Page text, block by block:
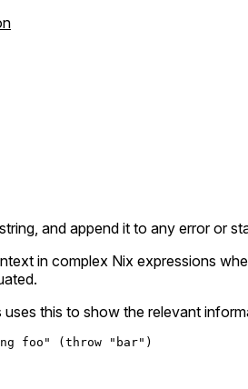
and append it to any error or
in complex Nix expressions
this to show the relevant
foo" (throw "bar")